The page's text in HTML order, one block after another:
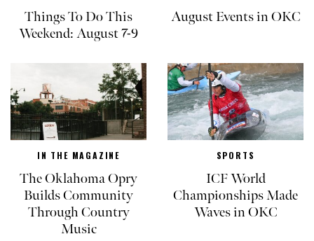
Things To Do This
Weekend: August 7-9
August Events in OKC
IN THE MAGAZINE
The Oklahoma Opry
Builds Community
Through Country
Music
SPORTS
ICF World
Championships Made
Waves in OKC